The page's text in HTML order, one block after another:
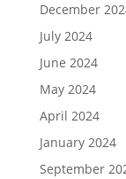
December
July 2024
June 2024
May 2024
April 2024
January 2024
September